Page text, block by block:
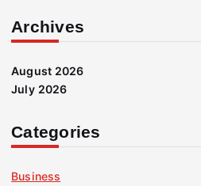
Archives
August 2026
July 2026
Categories
Business